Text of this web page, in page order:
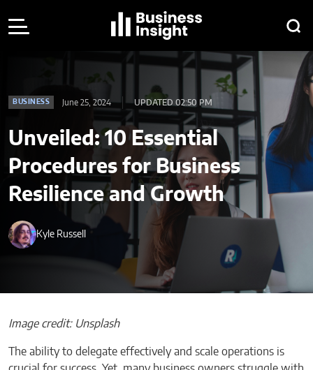
BUSINESS June 25, 2024 UPDATED 02:50 PM
Unveiled: 10 Essential
Procedures for Business
Resilience and Growth
Kyle Russell
Image credit: Unsplash
The ability to delegate effectively and scale operations is